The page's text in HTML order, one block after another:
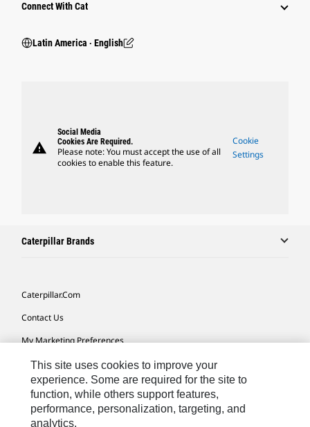
Connect With Cat
Latin America ‧ English
warning
Social Media
Cookies Are Required.
Please note: You must accept the use of all
cookies to enable this feature.
Cookie
Settings
Caterpillar Brands
Caterpillar.com
Contact Us
My Marketing Preferences
Site Map
Cookie Settings
Legal
This site uses cookies to improve your
experience. Some are required for the site to
function, while others support features,
performance, personalization, targeting, and
analytics.